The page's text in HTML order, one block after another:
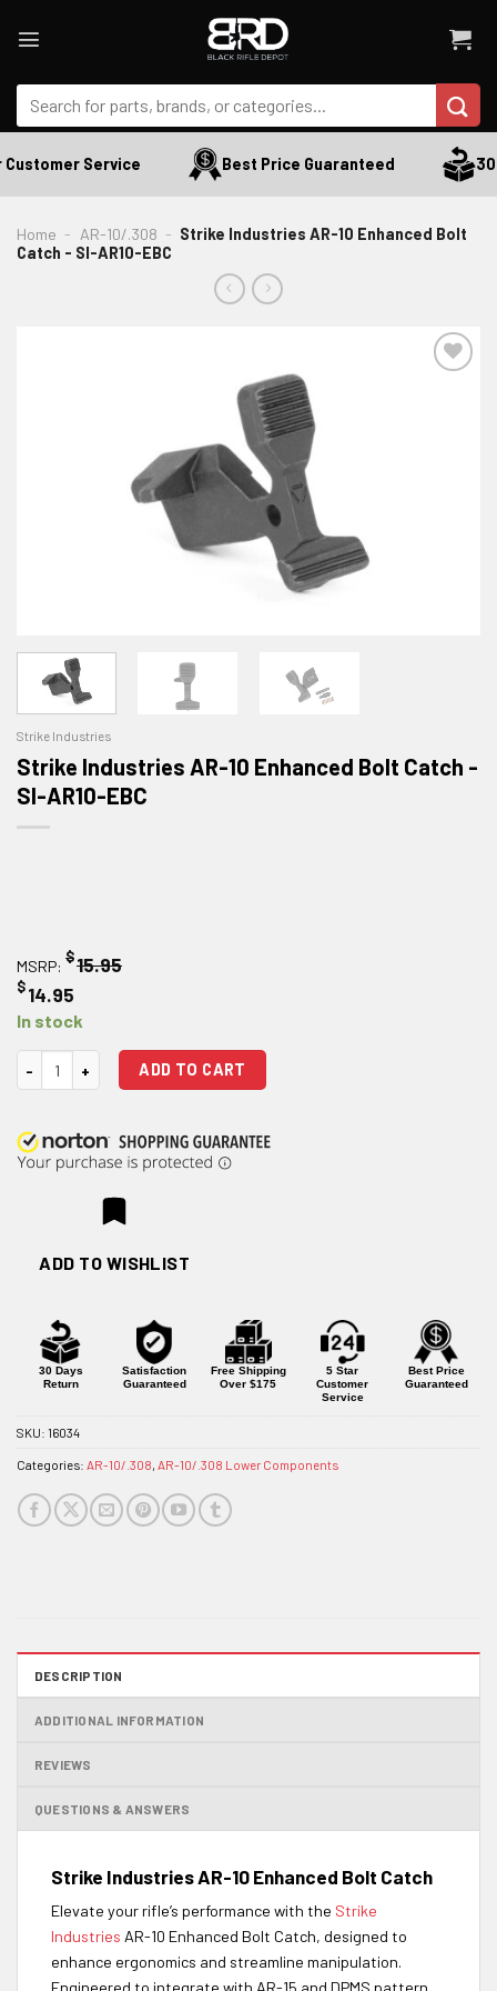
Search
for:
Service Best Price Guaranteed 30
Home - AR-10/.308 - Strike Industries AR-10 Enhanced Bolt
Catch - SI-AR10-EBC
ADD TO WISHLIST
Strike Industries
Strike Industries AR-10 Enhanced Bolt Catch -
SI-AR10-EBC
MSRP: $15.95
$14.95
In stock
Strike Industries AR-10 Enhanced Bolt Catch quantity
ADD TO CART
ADD TO WISHLIST
30 Days
Return
Satisfaction
Guaranteed
Free Shipping
Over $175
5 Star
Customer
Service
Best Price
Guaranteed
SKU: 16034
Categories: AR-10/.308, AR-10/.308 Lower Components
DESCRIPTION
ADDITIONAL INFORMATION
REVIEWS
QUESTIONS & ANSWERS
Strike Industries AR-10 Enhanced Bolt Catch
Elevate your rifle’s performance with the Strike
Industries AR-10 Enhanced Bolt Catch, designed to
enhance ergonomics and streamline manipulation.